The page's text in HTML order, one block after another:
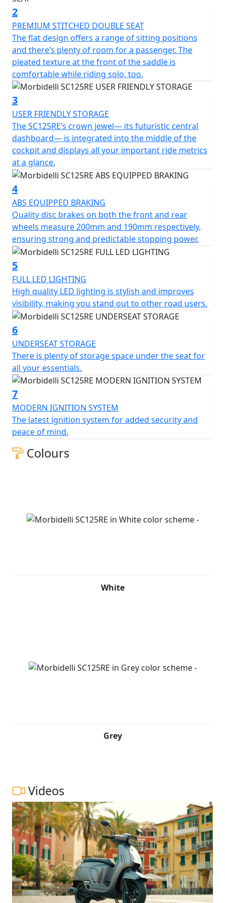
transmission eliminates the need for manual gear
shifts, allowing riders to fully enjoy the smooth ride.
The SC125RE's eye-catching silhouette pays homage to
retro models while incorporating modern components.
With its spacious footwell and sleek lateral fenders, this
scooter exudes a trendy European vibe. The distinctive
paint option sets it apart from the competition, while
the high-positioned headlamp and vertical taillight add
a touch of elegance to the tapered rear end. Featuring
12" aluminum wheels and 120/70-12 tires both in the
front and rear, the SC125RE ensures exceptional
stability and traction. The front 200mm disc brake and
rear 190mm rotor are equipped with ABS technology,
providing riders with a confident and safe stopping
experience. This durable wheelset and reliable rubber
not only perform well but also add to the scooter's
overall aesthetic. The SC125RE offers a comfortable and
controlled ride with its flat double-seat design that
provides ample space for a passenger. The centerpiece
of the scooter is its futuristic central dashboard,
seamlessly integrated into the cockpit and displaying all
essential ride metrics. With easily accessible controls
and the added safety features of road tires and dual
disc brakes, this scooter offers a confident and
enjoyable ride for both beginners and seasoned riders.
The SC125RE effortlessly combines a classic look with
urban practicality. Model available exclusively through
the MBP dealer network.
2
PREMIUM STITCHED DOUBLE SEAT
The flat design offers a range of sitting positions
and there’s plenty of room for a passenger. The
pleated texture at the front of the saddle is
comfortable while riding solo, too.
3
USER FRIENDLY STORAGE
The SC125RE’s crown jewel— its futuristic central
dashboard— is integrated into the middle of the
cockpit and displays all your important ride metrics
at a glance.
4
ABS EQUIPPED BRAKING
Quality disc brakes on both the front and rear
wheels measure 200mm and 190mm respectively,
ensuring strong and predictable stopping power.
5
FULL LED LIGHTING
High quality LED lighting is stylish and improves
visibility, making you stand out to other road users.
6
UNDERSEAT STORAGE
There is plenty of storage space under the seat for
all your essentials.
7
MODERN IGNITION SYSTEM
The latest ignition system for added security and
peace of mind.
Colours
White
Grey
Videos